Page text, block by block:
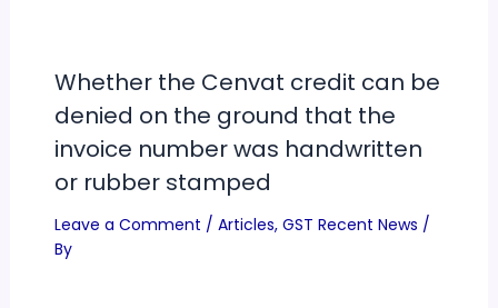
Whether the Cenvat credit can be
denied on the ground that the
invoice number was handwritten
or rubber stamped
Leave a Comment / Articles, GST Recent News /
By